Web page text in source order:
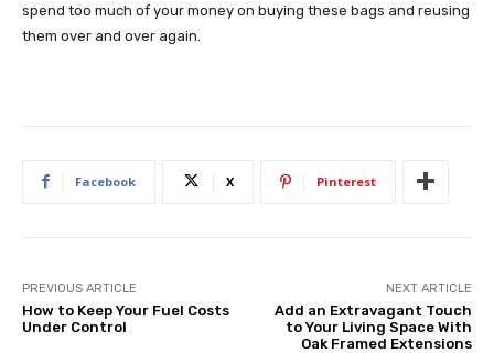
spend too much of your money on buying these bags and reusing
them over and over again.
Facebook X Pinterest
PREVIOUS ARTICLE
How to Keep Your Fuel Costs
Under Control
NEXT ARTICLE
Add an Extravagant Touch
to Your Living Space With
Oak Framed Extensions